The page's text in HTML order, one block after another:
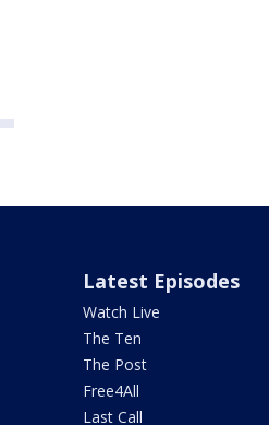
Latest Episodes
Watch Live
The Ten
The Post
Free4All
Last Call